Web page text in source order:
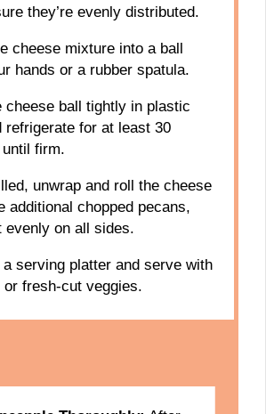
they’re evenly distributed.
cheese mixture into a ball
hands or a rubber spatula.
cheese ball tightly in plastic
refrigerate for at least 30
firm.
unwrap and roll the cheese
additional chopped pecans,
evenly on all sides.
a serving platter and serve with
fresh-cut veggies.